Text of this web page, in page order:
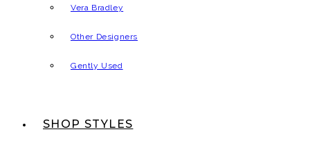
Vera Bradley
Other Designers
Gently Used
SHOP STYLES